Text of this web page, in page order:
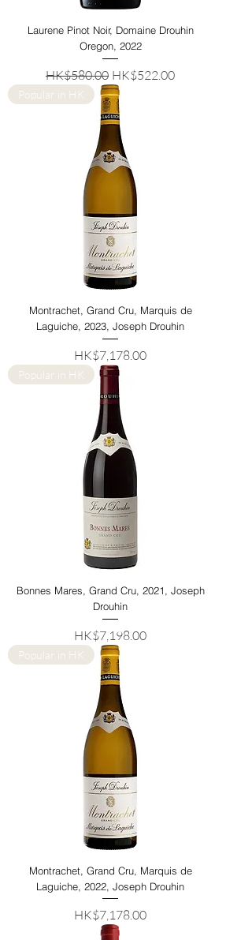
Laurene Pinot Noir, Domaine Drouhin
Oregon, 2022
Regular Price
HK$580.00 Sale Price
HK$522.00
Popular in HK
Montrachet, Grand Cru, Marquis de
Laguiche, 2023, Joseph Drouhin
Price
HK$7,178.00
Popular in HK
Bonnes Mares, Grand Cru, 2021, Joseph
Drouhin
Price
HK$7,198.00
Popular in HK
Montrachet, Grand Cru, Marquis de
Laguiche, 2022, Joseph Drouhin
Price
HK$7,178.00